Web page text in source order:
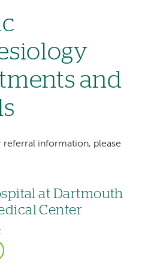
and
referral information, please
at Dartmouth
Center